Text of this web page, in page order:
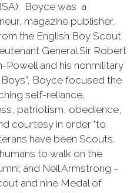
Boyce was a
magazine publisher,
the English Boy Scout
General Sir Robert
Powell and his nonmilitary
Boyce focused the
self-reliance,
patriotism, obedience,
courtesy in order "to
have been Scouts.
to walk on the
and Neil Armstrong –
and nine Medal of